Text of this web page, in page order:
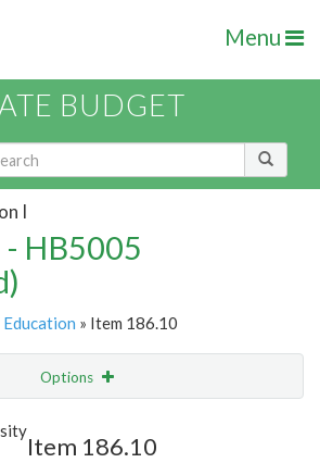
Menu
BUDGET
I
HB5005
» Item 186.10
Options
Item 186.10